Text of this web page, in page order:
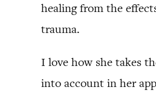
healing from the
trauma.
I love how she takes
into account in her